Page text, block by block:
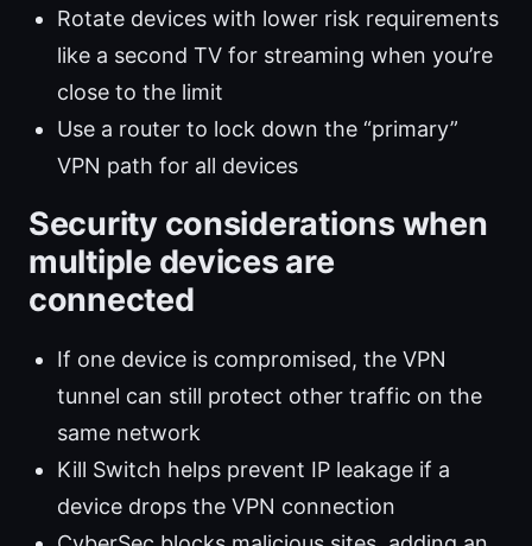
Rotate devices with lower risk requirements
like a second TV for streaming when you’re
close to the limit
Use a router to lock down the “primary”
VPN path for all devices
Security considerations when
multiple devices are
connected
If one device is compromised, the VPN
tunnel can still protect other traffic on the
same network
Kill Switch helps prevent IP leakage if a
device drops the VPN connection